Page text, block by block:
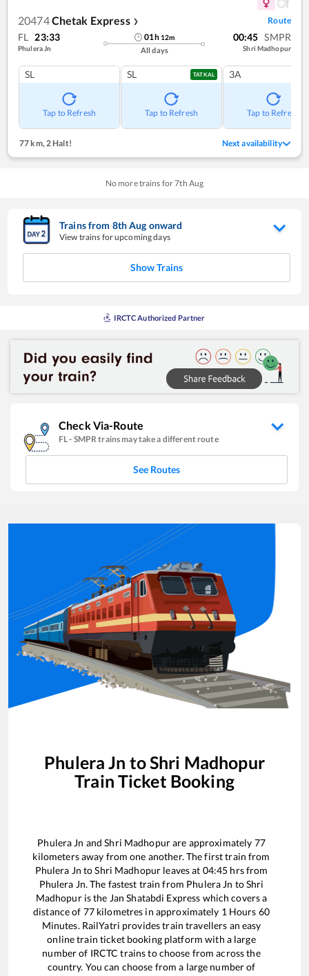
20474Chetak Express ❯ Route
FL 23:33
Phulera Jn
01h 12m
All days
00:45 SMPR
Shri Madhopur
SL
Tap to Refresh
SL TATKAL
Tap to Refresh
3A
Tap to Refresh
77 km, 2 Halt! Next availability
No more trains for7th Aug
Trains from 8thAug onward
View trains for upcoming days
Show Trains
IRCTC Authorized Partner
Check Via-Route
FL- SMPR trains may take a different route
See Routes
Phulera Jn toShri Madhopur
Train Ticket Booking
Phulera Jn andShri Madhopurare approximately 77
kilometers away from one another. The first train from
Phulera Jn toShri Madhopur leaves at 04:45 hrs from
Phulera Jn. The fastest train from Phulera Jn toShri
Madhopuris the Jan Shatabdi Express which covers a
distance of 77kilometres in approximately 1 Hours 60
Minutes. RailYatri provides train travellers an easy
online train ticket booking platform with a large
number of IRCTC trains to choose from across the
country. You can choose from a large number of